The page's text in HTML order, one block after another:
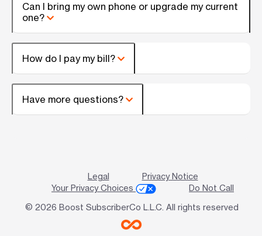
Can I bring my own phone or upgrade my current
one?
How do I pay my bill?
Have more questions?
Legal
Privacy Notice
Your Privacy Choices
Do Not Call
© 2026 Boost SubscriberCo L.L.C. All rights reserved